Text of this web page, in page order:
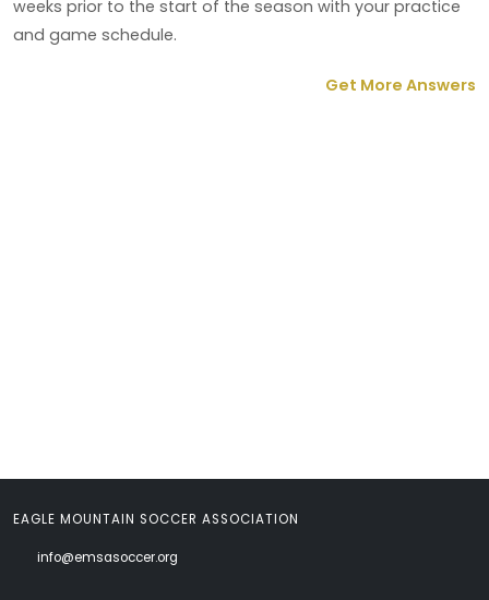
weeks prior to the start of the season with your practice
and game schedule.
Get More Answers
EAGLE MOUNTAIN SOCCER ASSOCIATION
info@emsasoccer.org